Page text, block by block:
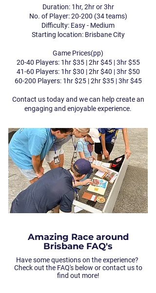
Duration: 1hr, 2hr or 3hr
No. of Player:20-200 (34teams)
Difficulty: Easy - Medium
Starting location: Brisbane City​​
Game Prices(pp)
20-40 Players: 1hr $35 | 2hr $45 | 3hr $55
41-60 Players: 1hr $30 | 2hr $40 | 3hr $50
60-200 Players: 1hr $25 | 2hr $35 | 3hr $45
Contact us today and we can help create an
engaging and enjoyable experience.
Amazing Race around
Brisbane FAQ's
Have some questions on the experience?
Check out the FAQ's below or contact us to
find out more!